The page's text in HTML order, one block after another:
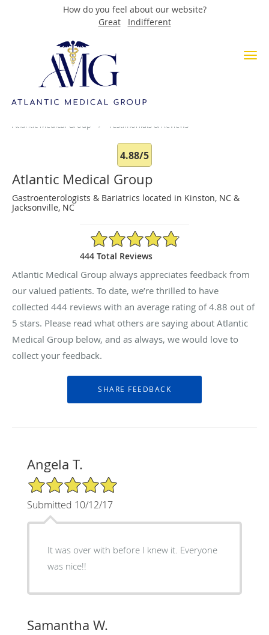
How do you feel about our website?
Great
Indifferent
Skip to main content
Testimonials & Reviews
Atlantic Medical Group Testimonials & Reviews
4.88/5
Atlantic Medical Group
Gastroenterologists & Bariatrics located in Kinston, NC &
Jacksonville, NC
4.88/5 Star Rating
444 Total Reviews
Atlantic Medical Group always appreciates feedback from
our valued patients. To date, we’re thrilled to have
collected 444 reviews with an average rating of4.88 out of
5 stars. Please read what others are saying about Atlantic
Medical Group below, and as always, we would love to
collect your feedback.
Angela T.
5/5 Star Rating
Submitted 10/12/17
It was over with before I knew it. Everyone
was nice!!
Samantha W.